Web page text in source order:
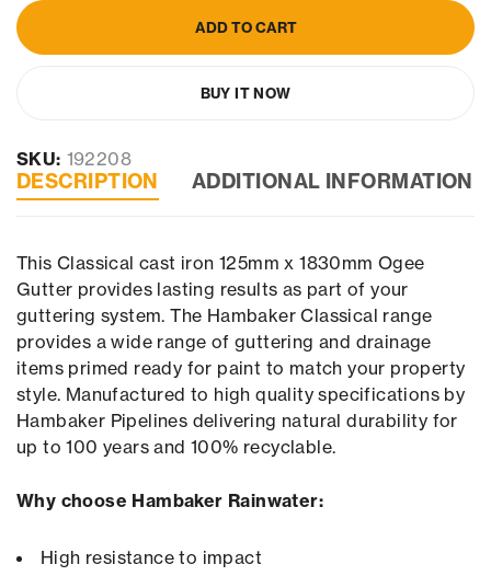
ADD TO CART
BUY IT NOW
SKU: 192208
DESCRIPTION ADDITIONAL INFORMATION
This Classical cast iron 125mm x 1830mm Ogee
Gutter provides lasting results as part of your
guttering system. The Hambaker Classical range
provides a wide range of guttering and drainage
items primed ready for paint to match your property
style. Manufactured to high quality specifications by
Hambaker Pipelines delivering natural durability for
up to 100 years and 100% recyclable.
Why choose Hambaker Rainwater:
High resistance to impact